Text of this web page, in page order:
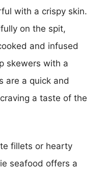
with a crispy skin.
on the spit,
and infused
skewers with a
are a quick and
a taste of the
fillets or hearty
seafood offers a